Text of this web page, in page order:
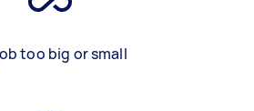
too big or small